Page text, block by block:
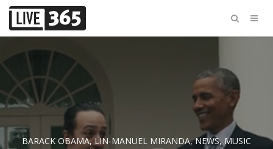
BARACK OBAMA,LIN-MANUEL MIRANDA,NEWS, MUSIC